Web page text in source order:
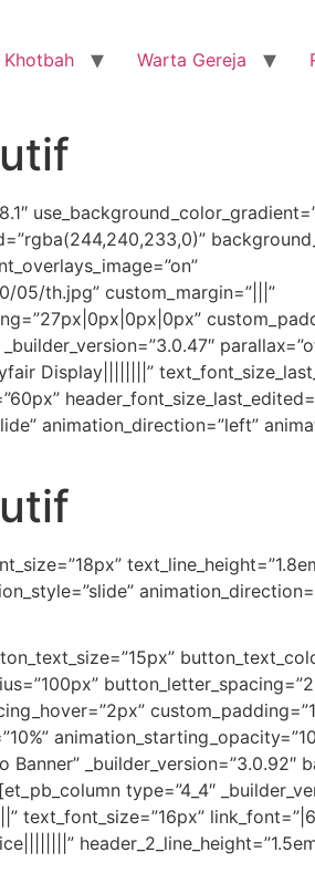
Khotbah Warta Gereja
th.jpg” custom_margin=”|||”
Display||||||||”
animation_direction=”left”
_builder_version=”3.0.92″
type=”4_4″
text_font_size=”16px”